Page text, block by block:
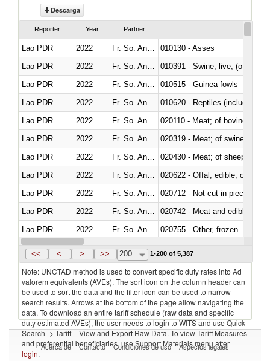
Descarga
Reporter Year Partner
Lao PDR 2022
010130 - Asses
Lao PDR
2022
010391 - Swine; live, (other
Lao PDR
2022
010515 - Guinea fowls
Lao PDR
2022
010620 - Reptiles (including
Lao PDR
2022
020110 - Meat; of bovine
Lao PDR
2022
020319 - Meat; of swine,
Lao PDR
2022
020430 - Meat; of sheep,
Lao PDR
2022
020622 - Offal, edible; of
Lao PDR
2022
020712 - Not cut in pieces,
Lao PDR
2022
020742 - Meat and edible
Lao PDR
2022
020755 - Other, frozen
Lao PDR
2022 Fr. So. Ant. Tr
<< < > >> 200 1-200 of 5,387
Note: UNCTAD method is used to convert specific duty rates into Ad
valorem equivalents (AVEs). The sort icon on the column header can
be used to sort the data and the filter icon can be used to narrow
search results. Arrows at the bottom of the page allow navigating the
data. To download an entire tariff schedule (raw data and specific
duty estimated AVEs), the user needs to login to WITS and use Quick
Search -> Tariff – View and Export Raw Data. To view Tariff Measures
and preferential beneficiaries, use Support Materials menu after
login.
Acerca de Contacto Condiciones de uso Aspectos legales